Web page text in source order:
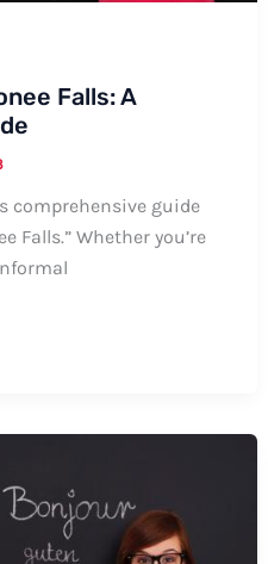
Falls: A
comprehensive guide
Falls.” Whether you’re